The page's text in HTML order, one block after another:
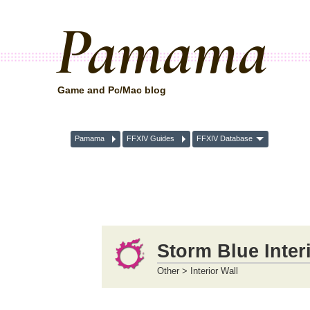
Pamama
Game and Pc/Mac blog
Pamama FFXIV Guides FFXIV Database
Storm Blue
Other > Interior Wall